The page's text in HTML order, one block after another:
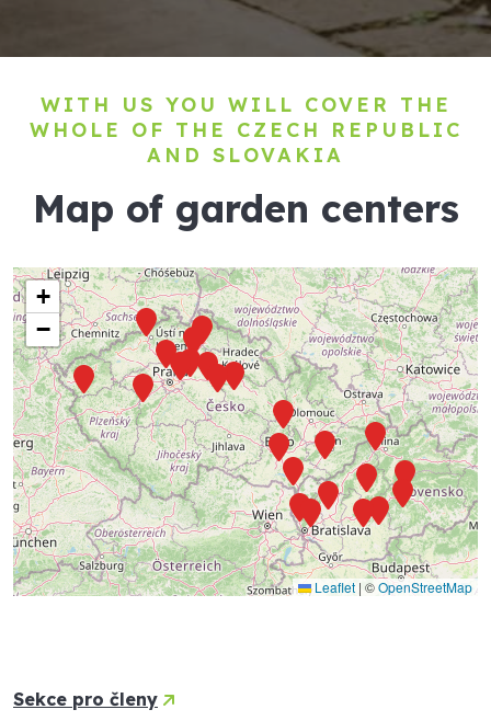
WITH US YOU WILL COVER THE
WHOLE OF THE CZECH REPUBLIC
AND SLOVAKIA
Map of garden centers
+
−
Leaflet | ©OpenStreetMap
Sekce pro členy